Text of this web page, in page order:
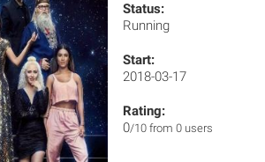
Status:
Running
Start:
2018-03-17
Rating:
0/10 from 0 users